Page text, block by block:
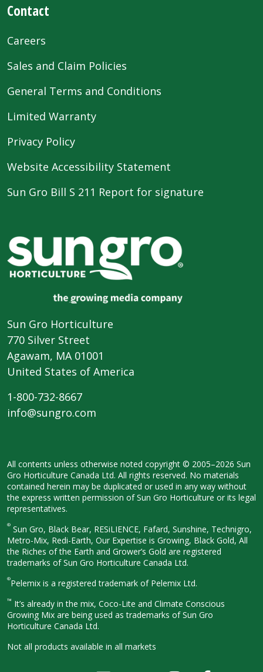
Contact
Careers
Sales and Claim Policies
General Terms and Conditions
Limited Warranty
Privacy Policy
Website Accessibility Statement
Sun Gro Bill S 211 Report for signature
Sun Gro Horticulture
770 Silver Street
Agawam, MA 01001
United States of America
1-800-732-8667
info@sungro.com
All contents unless otherwise noted copyright © 2005–2026 Sun
Gro Horticulture Canada Ltd. All rights reserved. No materials
contained herein may be duplicated or used in any way without
the express written permission of Sun Gro Horticulture or its legal
representatives.
® Sun Gro, Black Bear, RESiLIENCE, Fafard, Sunshine, Technigro,
Metro-Mix, Redi-Earth, Our Expertise is Growing, Black Gold, All
the Riches of the Earth and Grower’s Gold are registered
trademarks of Sun Gro Horticulture Canada Ltd.
®Pelemix is a registered trademark of Pelemix Ltd.
™ It’s already in the mix, Coco-Lite and Climate Conscious
Growing Mix are being used as trademarks of Sun Gro
Horticulture Canada Ltd.
Not all products available in all markets